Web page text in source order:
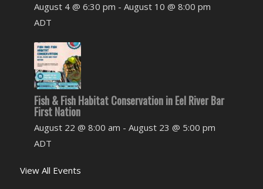
August 4 @ 6:30 pm - August 10 @ 8:00 pm
ADT
Fish & Fish Habitat Conservation in Eel River Bar
First Nation
August 22 @ 8:00 am - August 23 @ 5:00 pm
ADT
View All Events